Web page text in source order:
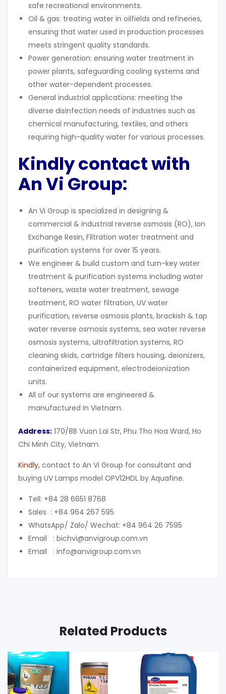
safe recreational environments.
Oil & gas: treating water in oilfields and refineries,
ensuring that water used in production processes
meets stringent quality standards.
Power generation: ensuring water treatment in
power plants, safeguarding cooling systems and
other water-dependent processes.
General industrial applications: meeting the
diverse disinfection needs of industries such as
chemical manufacturing, textiles, and others
requiring high-quality water for various processes.
Kindly contact with
An Vi Group:
An Vi Group is specialized in designing &
commercial & industrial reverse osmosis (RO), Ion
Exchange Resin, Filtration water treatment and
purification systems for over 15 years.
We engineer & build custom and turn-key water
treatment & purification systems including water
softeners, waste water treatment, sewage
treatment, RO water filtration, UV water
purification, reverse osmosis plants, brackish & tap
water reverse osmosis systems, sea water reverse
osmosis systems, ultrafiltration systems, RO
cleaning skids, cartridge filters housing, deionizers,
containerized equipment, electrodeionization
units.
All of our systems are engineered &
manufactured in Vietnam.
Address: 170/8B Vuon Lai Str, Phu Tho Hoa Ward, Ho
Chi Minh City, Vietnam.
Kindly, contact to An Vi Group for consultant and
buying UV Lamps model OPV12HDL by Aquafine.
Tell: +84 28 6651 8768
Sales : +84 964 267 595
WhatsApp/ Zalo/ Wechat: +84 964 26 7595
Email : bichvi@anvigroup.com.vn
Email : info@anvigroup.com.vn
Related Products